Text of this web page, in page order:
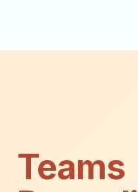
Teams